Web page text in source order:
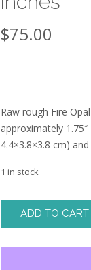
$75.00
Raw rough Fire
approximately
4.4×3.8×3.8 cm)
1 in stock
Opal
ADD TO CART